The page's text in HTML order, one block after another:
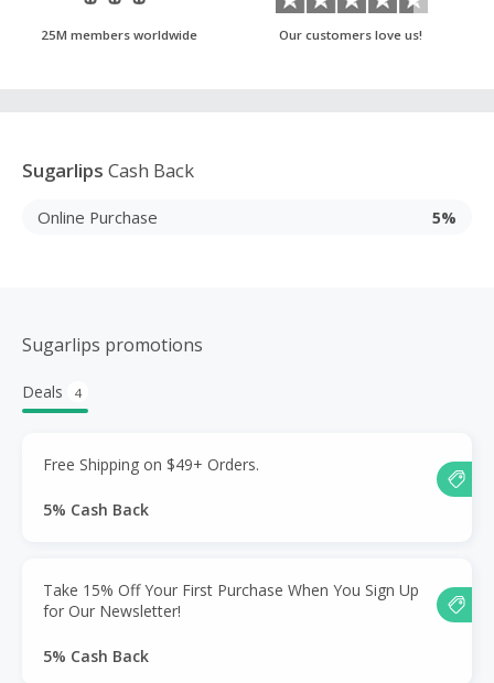
25M members worldwide Our customers love us!
Sugarlips Cash Back
Online Purchase 5%
Sugarlips promotions
Deals 4
Free Shipping on $49+ Orders.
5% Cash Back
Take 15% Off Your First Purchase When You Sign Up
for Our Newsletter!
5% Cash Back